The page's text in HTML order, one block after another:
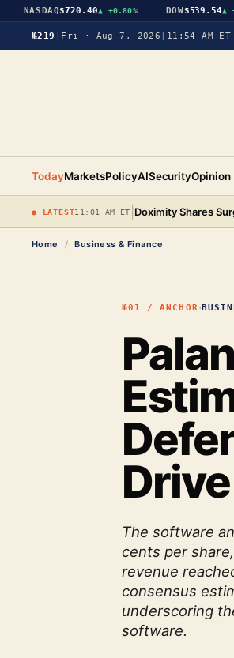
NASDAQ$720.40▲ +0.80% DOW$539.54▲
№219 Fri · Aug 7, 2026 11:54 AM ET
TodayMarketsPolicyAISecurityOpinion
● LATEST11:01 AM ET Doximity Shares
Home / Business & Finance
№01 / ANCHOR ·
The software
cents per
revenue
consensus
underscoring
software.